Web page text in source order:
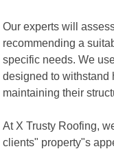
Our experts will
recommending a
specific needs. We
designed to withstand
maintaining their
At X Trusty Roofing,
clients" property"s